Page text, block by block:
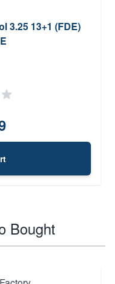
3.25 13+1 (FDE)
Bought